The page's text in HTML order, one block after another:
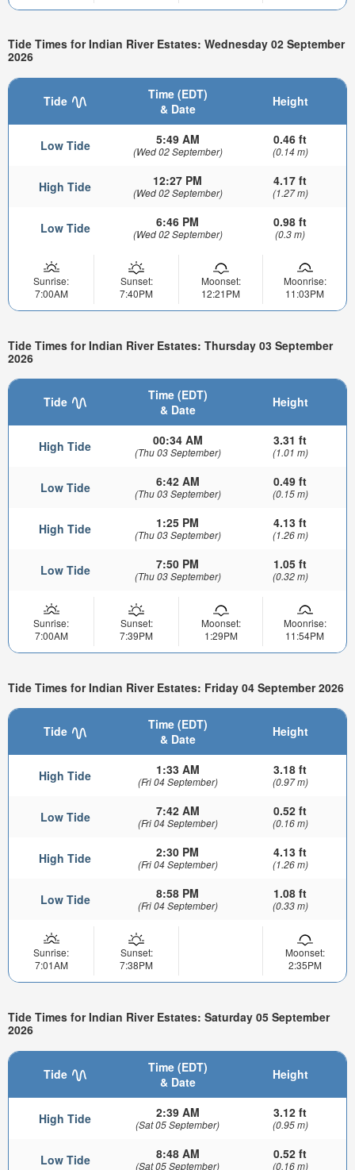
Tide Times for Indian River Estates: Wednesday 02 September
2026
Tide
Time (EDT)
& Date
Height
Low Tide 5:49 AM
(Wed 02 September)
0.46 ft
(0.14 m)
High Tide 12:27 PM
(Wed 02 September)
4.17 ft
(1.27 m)
Low Tide 6:46 PM
(Wed 02 September)
0.98 ft
(0.3 m)
Sunrise:
7:00AM
Sunset:
7:40PM
Moonset:
12:21PM
Moonrise:
11:03PM
Tide Times for Indian River Estates: Thursday 03 September
2026
Tide
Time (EDT)
& Date
Height
High Tide 00:34 AM
(Thu 03 September)
3.31 ft
(1.01 m)
Low Tide 6:42 AM
(Thu 03 September)
0.49 ft
(0.15 m)
High Tide 1:25 PM
(Thu 03 September)
4.13 ft
(1.26 m)
Low Tide 7:50 PM
(Thu 03 September)
1.05 ft
(0.32 m)
Sunrise:
7:00AM
Sunset:
7:39PM
Moonset:
1:29PM
Moonrise:
11:54PM
Tide Times for Indian River Estates: Friday 04 September 2026
Tide
Time (EDT)
& Date
Height
High Tide 1:33 AM
(Fri 04 September)
3.18 ft
(0.97 m)
Low Tide 7:42 AM
(Fri 04 September)
0.52 ft
(0.16 m)
High Tide 2:30 PM
(Fri 04 September)
4.13 ft
(1.26 m)
Low Tide 8:58 PM
(Fri 04 September)
1.08 ft
(0.33 m)
Sunrise:
7:01AM
Sunset:
7:38PM
Moonset:
2:35PM
Tide Times for Indian River Estates: Saturday 05 September
2026
Tide
Time (EDT)
& Date
Height
High Tide 2:39 AM
(Sat 05 September)
3.12 ft
(0.95 m)
Low Tide 8:48 AM
(Sat 05 September)
0.52 ft
(0.16 m)